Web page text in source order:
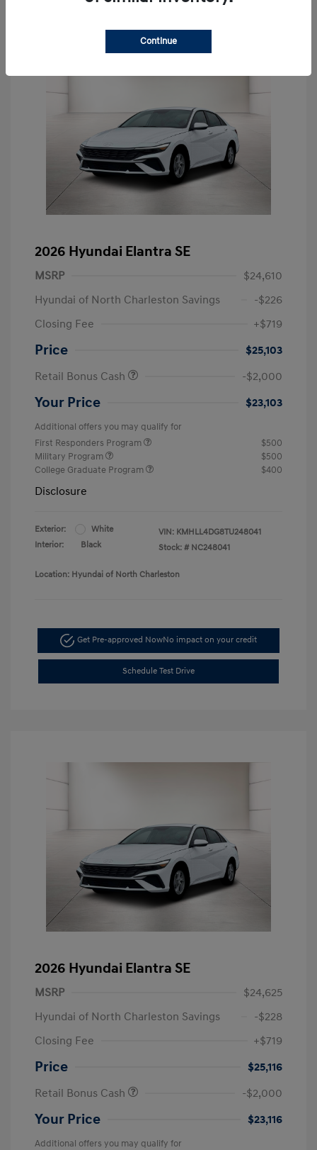
2026 Hyundai Elantra SE
MSRP
$24,610
Hyundai of North Charleston Savings
-$226
Closing Fee
+$719
Price
$25,103
Retail Bonus Cash
-$2,000
Your Price $23,103
Additional offers you may qualify for
First Responders Program
$500
Military Program
$500
College Graduate Program
$400
Disclosure
Exterior:
White
Interior:
Black
VIN: KMHLL4DG8TU248041
Stock: # NC248041
Location: Hyundai of North Charleston
Get Pre-approved NowNo impact on your credit
Schedule Test Drive
2026 Hyundai Elantra SE
MSRP
$24,625
Hyundai of North Charleston Savings
-$228
Closing Fee
+$719
Price
$25,116
Retail Bonus Cash
-$2,000
Your Price $23,116
Additional offers you may qualify for
Continue